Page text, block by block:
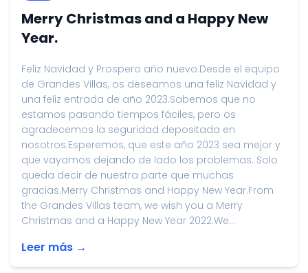
Merry Christmas and a Happy New
Year.
Feliz Navidad y Prospero año nuevo.Desde el equipo
de Grandes Villas, os deseamos una feliz Navidad y
una feliz entrada de año 2023.Sabemos que no
estamos pasando tiempos fáciles, pero os
agradecemos la seguridad depositada en
nosotros.Esperemos, que este año 2023 sea mejor y
que vayamos dejando de lado los problemas. Solo
queda decir de nuestra parte que muchas
gracias.Merry Christmas and Happy New Year.From
the Grandes Villas team, we wish you a Merry
Christmas and a Happy New Year 2022.We...
Leer más →